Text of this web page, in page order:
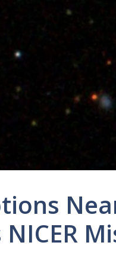
NICER